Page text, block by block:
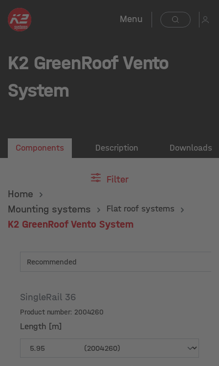
Menu
K2 GreenRoof Vento
System
Components Description Downloads
Filter
Home
Mounting systems
Flat roof systems
K2 GreenRoof Vento System
SingleRail 36
Product number: 2004260
Length [m]